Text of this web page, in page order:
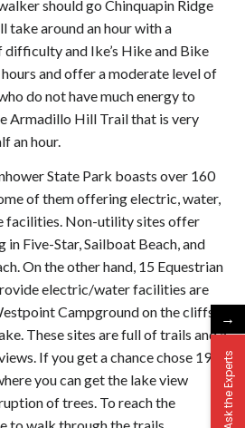
should go Chinquapin Ridge
take around an hour with a
and Ike’s Hike and Bike
and offer a moderate level of
do not have much energy to
Armadillo Hill Trail that is very
an hour.
State Park boasts over 160
of them offering electric, water,
facilities. Non-utility sites offer
Five-Star, Sailboat Beach, and
On the other hand, 15 Equestrian
electric/water facilities are
Campground on the cliffs
These sites are full of trails and a
If you get a chance chose 190
you can get the lake view
of trees. To reach the
→
Ask the Experts